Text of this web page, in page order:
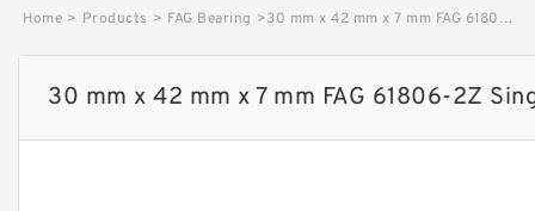
Home > Products > FAG Bearing >30 mm x 42 mm x 7 mm FAG 61806-2Z Single Row Ball Bearings image
30 mm x 42 mm x 7 mm FAG 61806-2Z